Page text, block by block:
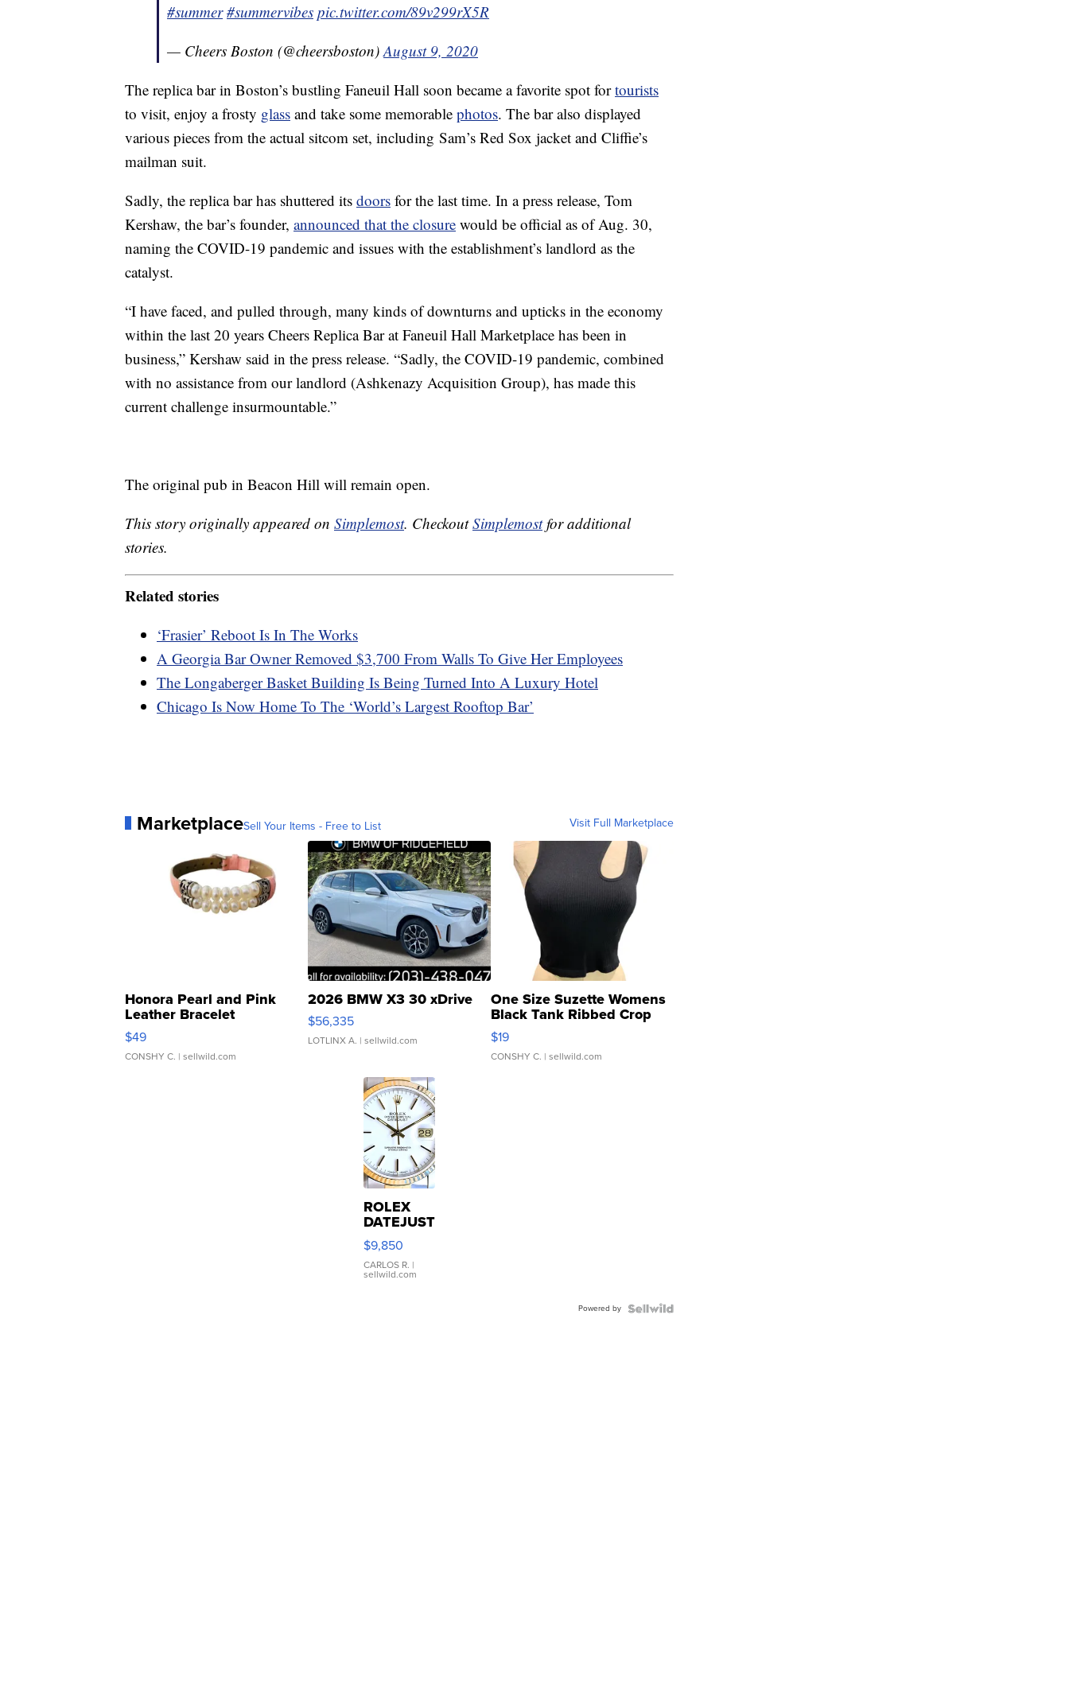
#summer #summervibes pic.twitter.com/89v299rX5R
— Cheers Boston (@cheersboston)August 9, 2020
The replica bar in Boston’s bustling Faneuil Hall soon became a favorite spot fortourists
to visit, enjoy a frosty glass and take some memorable photos. The bar also displayed
various pieces from the actual sitcom set, including Sam’s Red Sox jacket and Cliffie’s
mailman suit.
Sadly, the replica bar has shuttered its doors for the last time. In a press release, Tom
Kershaw, the bar’s founder, announced that the closure would be official as of Aug. 30,
naming the COVID-19 pandemic and issues with the establishment’s landlord as the
catalyst.
“I have faced, and pulled through, many kinds of downturns and upticks in the economy
within the last 20 years Cheers Replica Bar at Faneuil Hall Marketplace has been in
business,” Kershaw said in the press release. “Sadly, the COVID-19 pandemic, combined
with no assistance from our landlord (Ashkenazy Acquisition Group), has made this
current challenge insurmountable.”
The original pub in Beacon Hill will remain open.
This story originally appeared on Simplemost. CheckoutSimplemostfor additional
stories.
Related stories
‘Frasier’ Reboot Is In The Works
A Georgia Bar Owner Removed $3,700 From Walls To Give Her Employees
The Longaberger Basket Building Is Being Turned Into A Luxury Hotel
Chicago Is Now Home To The ‘World’s Largest Rooftop Bar’
MarketplaceSell Your Items - Free to List Visit Full Marketplace
Honora Pearl and Pink
Leather Bracelet
Adjustable Buckle Clo...
$49
CONSHY C. | sellwild.com
2026 BMW X3 30 xDrive
$56,335
LOTLINX A. | sellwild.com
One Size Suzette Womens
Black Tank Ribbed Crop
Asymmetrical ...
$19
CONSHY C. | sellwild.com
ROLEX
DATEJUST
16233
WHITE
DIAL
FLUTED
$9,850
CARLOS R. |
sellwild.com
Powered by